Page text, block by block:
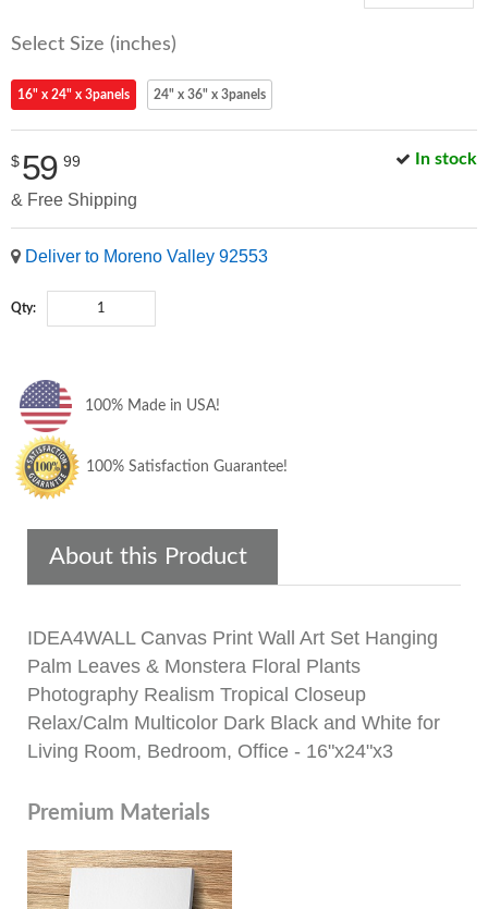
Select Size (inches)
16" x 24" x 3panels 24" x 36" x 3panels
In stock
$59 99
& Free Shipping
Deliver to Moreno Valley 92553
Qty:
100% Made in USA!
100% Satisfaction Guarantee!
About this Product
IDEA4WALL Canvas Print Wall Art Set Hanging
Palm Leaves & Monstera Floral Plants
Photography Realism Tropical Closeup
Relax/Calm Multicolor Dark Black and White for
Living Room, Bedroom, Office - 16"x24"x3
Premium Materials